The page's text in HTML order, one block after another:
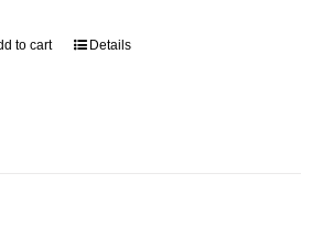
to cart Details